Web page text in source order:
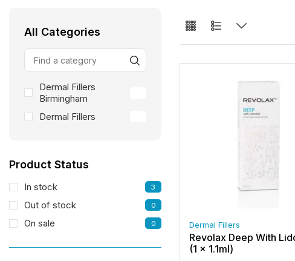
All Categories
Dermal Fillers
Birmingham
Dermal Fillers
Product Status
In stock 3
Out of stock 0
On sale 0 Dermal Fillers
Revolax Deep With
(1 x 1.1ml)